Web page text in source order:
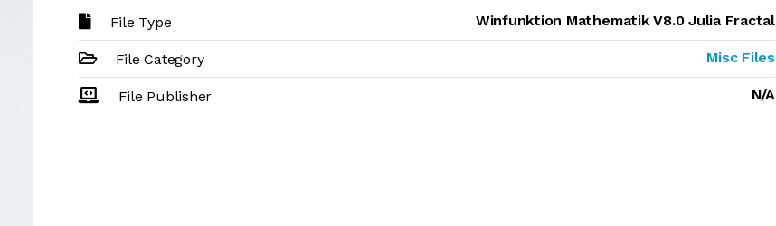
File Type Winfunktion Mathematik V8.0 Julia Fractal
File Category Misc Files
File Publisher N/A